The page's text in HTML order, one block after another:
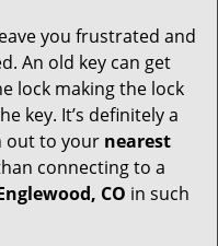
you frustrated and
An old key can get
lock making the lock
key. It’s definitely a
out to your nearest
connecting to a
CO in such